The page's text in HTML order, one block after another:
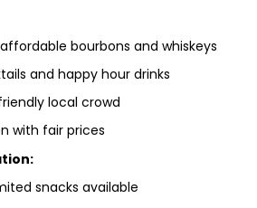
bourbons and whiskeys
and happy hour drinks
local crowd
with fair prices
snacks available